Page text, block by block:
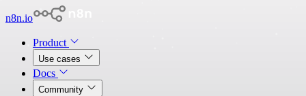
n8n.io
Product
Use cases
Docs
Community